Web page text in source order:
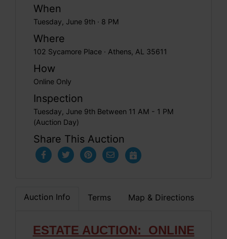
When
Tuesday, June 9th · 8 PM
Where
102 Sycamore Place · Athens, AL 35611
How
Online Only
Inspection
Tuesday, June 9th Between 11 AM - 1 PM
(Auction Day)
Share This Auction
Auction Info Terms Map & Directions
ESTATE AUCTION: ONLINE